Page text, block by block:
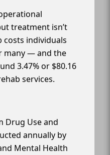
treatment isn’t
costs individuals
many — and the
3.47% or $80.16
services.
Drug Use and
annually by
Mental Health